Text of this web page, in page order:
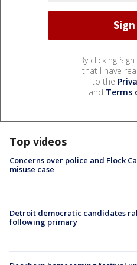
By clicking
that I have
to the
and Terms
Top videos
Concerns over police and Flock
misuse case
Detroit democratic candidates
following primary